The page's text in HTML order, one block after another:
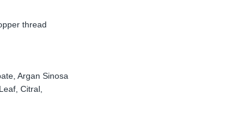
thread
Argan Sinosa
Citral,